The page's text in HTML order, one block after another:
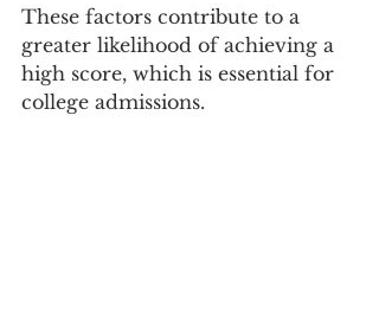
These factors contribute to a
greater likelihood of achieving a
high score, which is essential for
college admissions.